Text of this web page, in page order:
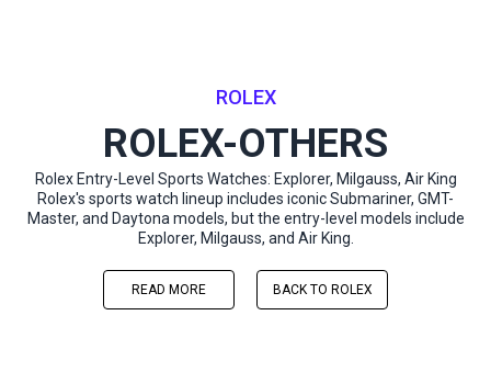
ROLEX
ROLEX-OTHERS
Rolex Entry-Level Sports Watches: Explorer, Milgauss, Air King
Rolex's sports watch lineup includes iconic Submariner, GMT-
Master, and Daytona models, but the entry-level models include
Explorer, Milgauss, and Air King.
READ MORE BACK TO ROLEX